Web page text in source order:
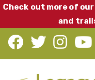
Skip
main
content
Check out more of
and